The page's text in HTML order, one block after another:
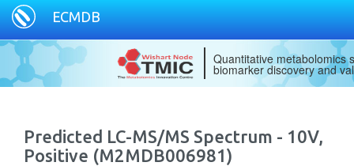
ECMDB
Quantitative metabolomics
biomarker discovery and
Predicted LC-MS/MS Spectrum - 10V,
Positive (M2MDB006981)